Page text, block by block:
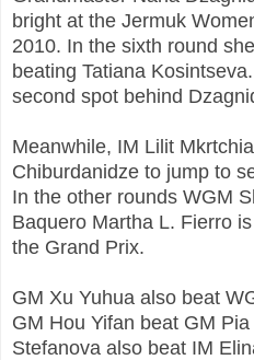
bright at the Jermuk
2010. In the sixth round
beating Tatiana
second spot behind
Meanwhile, IM Lilit
Chiburdanidze to jump to
In the other rounds WGM
Baquero Martha L. Fierro
the Grand Prix.
GM Xu Yuhua also beat
GM Hou Yifan beat GM
Stefanova also beat IM